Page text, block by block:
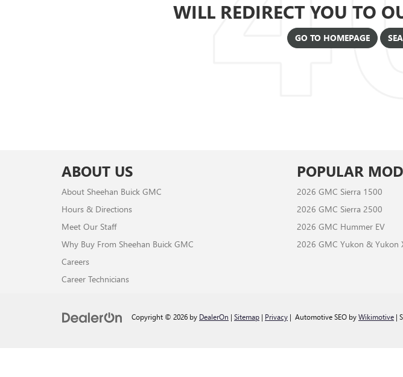
WILL REDIRECT YOU TO
GO TO HOMEPAGE
ABOUT US
About Sheehan Buick GMC
Hours & Directions
Meet Our Staff
Why Buy From Sheehan Buick GMC
Careers
Career Technicians
POPULAR
2026 GMC Sierra 1500
2026 GMC Sierra 2500
2026 GMC Hummer EV
2026 GMC Yukon & Yukon
Copyright © 2026 by DealerOn | Sitemap | Privacy | Automotive SEO byWikimotive |